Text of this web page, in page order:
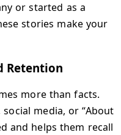
or started as a
stories make your
Retention
more than facts.
media, or “About
and helps them recall